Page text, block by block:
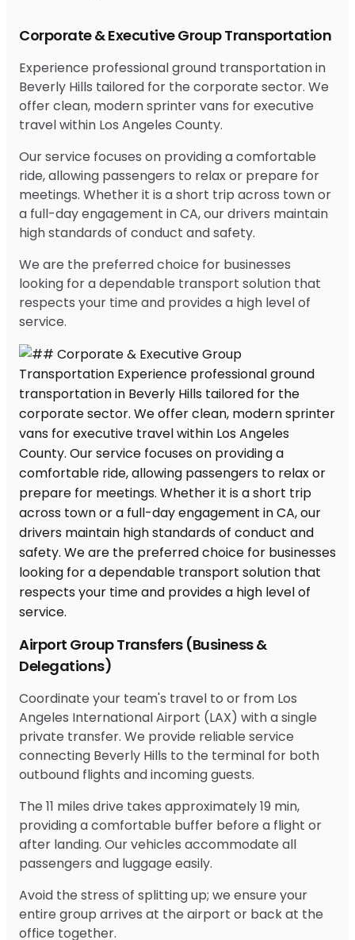
Corporate & Executive Group Transportation
Experience professional ground transportation in
Beverly Hills tailored for the corporate sector. We
offer clean, modern sprinter vans for executive
travel within Los Angeles County.
Our service focuses on providing a comfortable
ride, allowing passengers to relax or prepare for
meetings. Whether it is a short trip across town or
a full-day engagement in CA, our drivers maintain
high standards of conduct and safety.
We are the preferred choice for businesses
looking for a dependable transport solution that
respects your time and provides a high level of
service.
Airport Group Transfers (Business &
Delegations)
Coordinate your team's travel to or from Los
Angeles International Airport (LAX) with a single
private transfer. We provide reliable service
connecting Beverly Hills to the terminal for both
outbound flights and incoming guests.
The 11 miles drive takes approximately 19 min,
providing a comfortable buffer before a flight or
after landing. Our vehicles accommodate all
passengers and luggage easily.
Avoid the stress of splitting up; we ensure your
entire group arrives at the airport or back at the
office together.